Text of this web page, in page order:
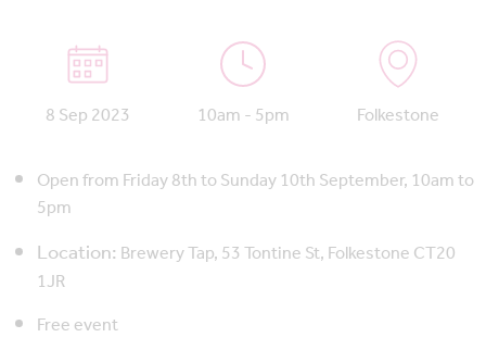
8 Sep 2023 10am - 5pm
Folkestone
Open from Friday 8th to Sunday 10th September, 10am to
5pm
Location:Brewery Tap,53 Tontine St, Folkestone CT20
1JR
Free event